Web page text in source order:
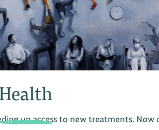
up access to new treatments. Now